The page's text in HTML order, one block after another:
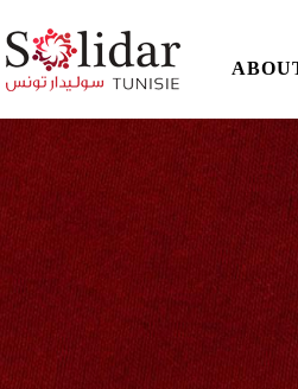
Main